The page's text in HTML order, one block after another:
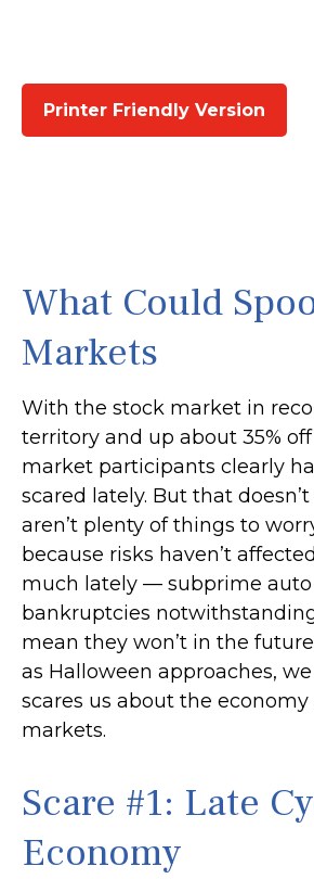
Printer Friendly Version
What Could
Markets
With the stock market in
territory and up about 35%
market participants clearly
scared lately. But that
aren’t plenty of things to
because risks haven’t
much lately — subprime auto
bankruptcies
mean they won’t in the
as Halloween approaches,
scares us about the economy
markets.
Scare #1: Late
Economy